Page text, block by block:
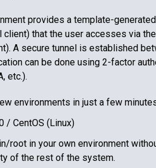
provides a template-
that the user accesses via
A secure tunnel is established
can be done using 2-factor
etc.).
environments in just a few
/ CentOS (Linux)
root in your own environment
of the rest of the system.